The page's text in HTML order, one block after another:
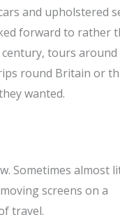
and upholstered
forward to rather
tours around
round Britain or
wanted.
Sometimes almost
screens on a
travel.